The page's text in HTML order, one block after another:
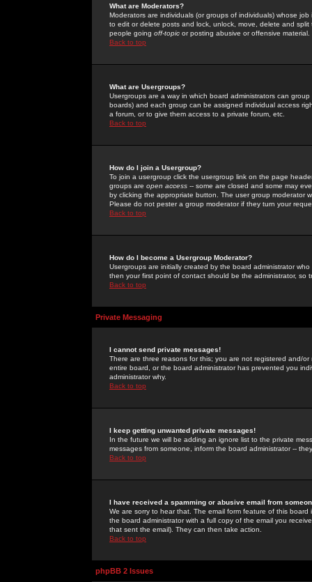
What are Moderators?
Moderators are individuals (or groups of individuals) whose
to edit or delete posts and lock, unlock, move, delete and
people going off-topic or posting abusive or offensive material.
Back to top
What are Usergroups?
Usergroups are a way in which board administrators can
boards) and each group can be assigned individual access
a forum, or to give them access to a private forum, etc.
Back to top
How do I join a Usergroup?
To join a usergroup click the usergroup link on the page
groups are open access -- some are closed and some may
by clicking the appropriate button. The user group moderator
Please do not pester a group moderator if they turn your
Back to top
How do I become a Usergroup Moderator?
Usergroups are initially created by the board administrator
then your first point of contact should be the administrator, so
Back to top
Private Messaging
I cannot send private messages!
There are three reasons for this; you are not registered and/
entire board, or the board administrator has prevented you
administrator why.
Back to top
I keep getting unwanted private messages!
In the future we will be adding an ignore list to the private
messages from someone, inform the board administrator --
Back to top
I have received a spamming or abusive email from
We are sorry to hear that. The email form feature of this
the board administrator with a full copy of the email you
that sent the email). They can then take action.
Back to top
phpBB 2 Issues